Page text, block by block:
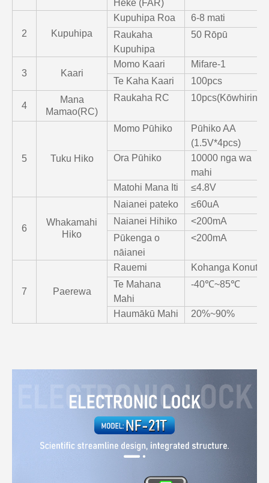
Heke (FAR)
2 Kupuhipa
Kupuhipa Roa
6-8 mati
Raukaha
Kupuhipa
50 Rōpū
3 Kaari
Momo Kaari
Mifare-1
Te Kaha Kaari
100pcs
4
Mana
Mamao(RC)
Raukaha RC
5 Tuku Hiko
Momo Pūhiko
Pūhiko AA
(1.5V*4pcs)
Ora Pūhiko
10000 nga wa
mahi
Matohi Mana Iti
≤4.8V
6
Whakamahi
Hiko
Naianei pateko
≤60uA
Naianei Hihiko
<200mA
Pūkenga o
nāianei
<200mA
7 Paerewa
Rauemi
Kohanga Konutea
Te Mahana
Mahi
-40℃~85℃
Haumākū Mahi 20%~90%